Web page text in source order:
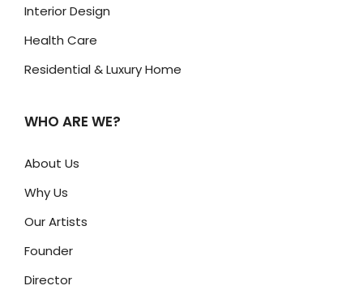
Interior Design
Health Care
Residential & Luxury Home
WHO ARE WE?
About Us
Why Us
Our Artists
Founder
Director